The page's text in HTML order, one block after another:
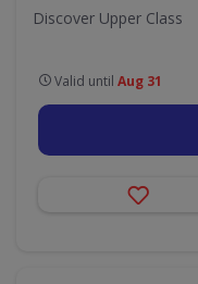
Discover Upper Class
Valid until Aug 31